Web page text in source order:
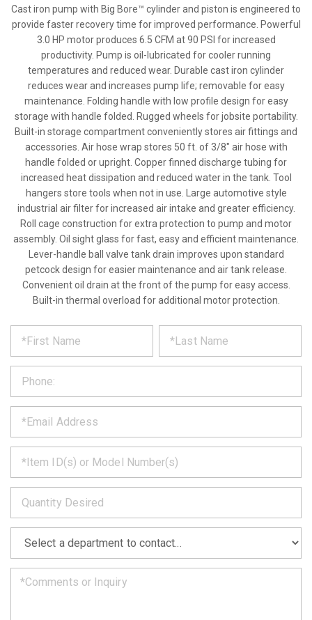
Cast iron pump with Big Bore™ cylinder and piston is engineered to
provide faster recovery time for improved performance. Powerful
3.0 HP motor produces 6.5 CFM at 90 PSI for increased
productivity. Pump is oil-lubricated for cooler running
temperatures and reduced wear. Durable cast iron cylinder
reduces wear and increases pump life; removable for easy
maintenance. Folding handle with low profile design for easy
storage with handle folded. Rugged wheels for jobsite portability.
Built-in storage compartment conveniently stores air fittings and
accessories. Air hose wrap stores 50 ft. of 3/8" air hose with
handle folded or upright. Copper finned discharge tubing for
increased heat dissipation and reduced water in the tank. Tool
hangers store tools when not in use. Large automotive style
industrial air filter for increased air intake and greater efficiency.
Roll cage construction for extra protection to pump and motor
assembly. Oil sight glass for fast, easy and efficient maintenance.
Lever-handle ball valve tank drain improves upon standard
petcock design for easier maintenance and air tank release.
Convenient oil drain at the front of the pump for easy access.
Built-in thermal overload for additional motor protection.
REQUEST
PRODUCT
INFORMATION
out
form
below
and
we
will
get
back
to
you
soon
as
can.
*
*
*
*
*